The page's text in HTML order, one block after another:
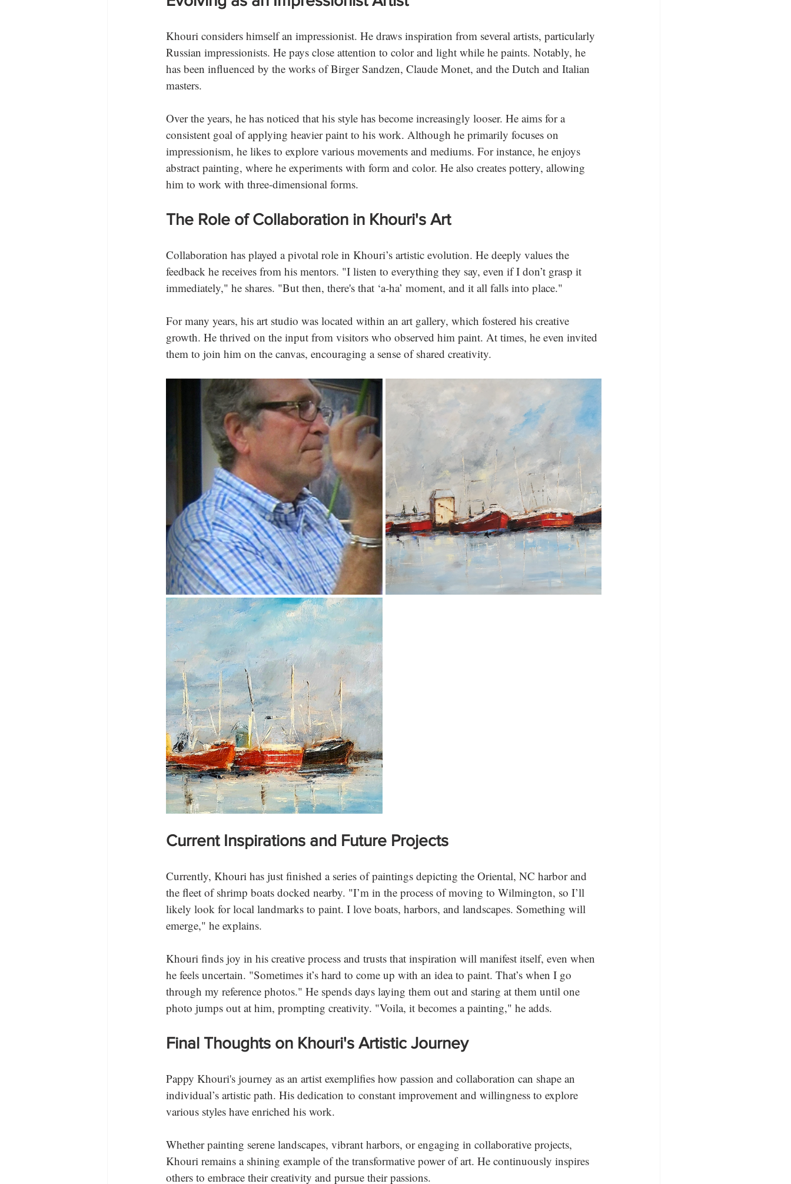
Khouri considers himself an impressionist. He draws inspiration from several artists, particularly
Russian impressionists. He pays close attention to color and light while he paints. Notably, he
has been influenced by the works of Birger Sandzen, Claude Monet, and the Dutch and Italian
masters.
Over the years, he has noticed that his style has become increasingly looser. He aims for a
consistent goal of applying heavier paint to his work. Although he primarily focuses on
impressionism, he likes to explore various movements and mediums. For instance, he enjoys
abstract painting, where he experiments with form and color. He also creates pottery, allowing
him to work with three-dimensional forms.
The Role of Collaboration in Khouri's Art
Collaboration has played a pivotal role in Khouri’s artistic evolution. He deeply values the
feedback he receives from his mentors. "I listen to everything they say, even if I don’t grasp it
immediately," he shares. "But then, there's that ‘a-ha’ moment, and it all falls into place."
For many years, his art studio was located within an art gallery, which fostered his creative
growth. He thrived on the input from visitors who observed him paint. At times, he even invited
them to join him on the canvas, encouraging a sense of shared creativity.
Current Inspirations and Future Projects
Currently, Khouri has just finished a series of paintings depicting the Oriental, NC harbor and
the fleet of shrimp boats docked nearby. "I’m in the process of moving to Wilmington, so I’ll
likely look for local landmarks to paint. I love boats, harbors, and landscapes. Something will
emerge," he explains.
Khouri finds joy in his creative process and trusts that inspiration will manifest itself, even when
he feels uncertain. "Sometimes it’s hard to come up with an idea to paint. That’s when I go
through my reference photos." He spends days laying them out and staring at them until one
photo jumps out at him, prompting creativity. "Voila, it becomes a painting," he adds.
Final Thoughts on Khouri's Artistic Journey
Pappy Khouri's journey as an artist exemplifies how passion and collaboration can shape an
individual’s artistic path. His dedication to constant improvement and willingness to explore
various styles have enriched his work.
Whether painting serene landscapes, vibrant harbors, or engaging in collaborative projects,
Khouri remains a shining example of the transformative power of art. He continuously inspires
others to embrace their creativity and pursue their passions.